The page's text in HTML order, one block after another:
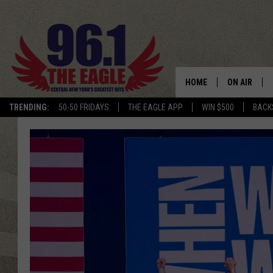
TRENDING: 50-50 FRIDAYS THE EAGLE APP WIN $500
HOME ON AIR
SCHEDULE